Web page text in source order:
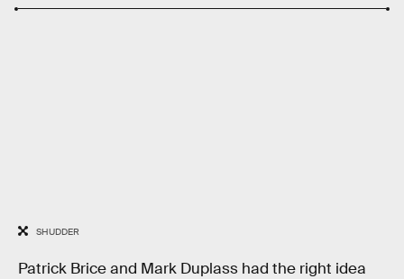
SHUDDER
Patrick Brice and Mark Duplass had the right idea